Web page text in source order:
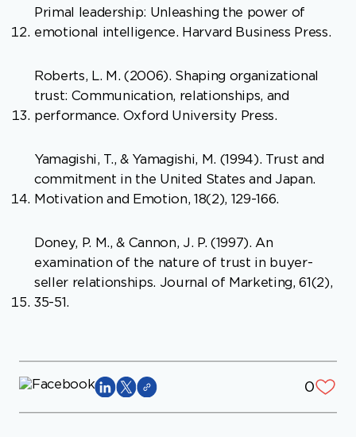
Primal leadership: Unleashing the power of
emotional intelligence. Harvard Business Press.
Roberts, L. M. (2006). Shaping organizational
trust: Communication, relationships, and
performance. Oxford University Press.
Yamagishi, T., & Yamagishi, M. (1994). Trust and
commitment in the United States and Japan.
Motivation and Emotion, 18(2), 129-166.
Doney, P. M., & Cannon, J. P. (1997). An
examination of the nature of trust in buyer-
seller relationships. Journal of Marketing, 61(2),
35-51.
0